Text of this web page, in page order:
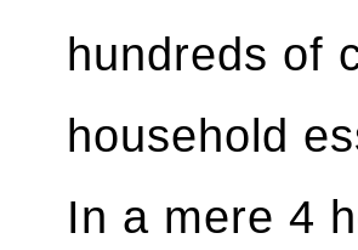
hundreds of
household
In a mere 4